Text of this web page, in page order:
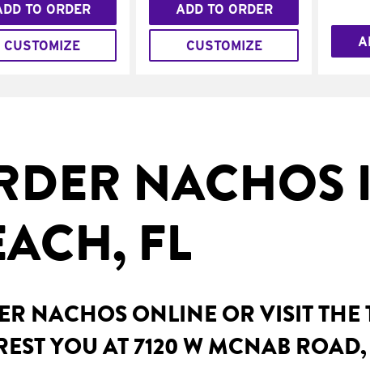
TO ORDER
CUSTOMIZE
ADD TO ORDER
CUSTOMIZE
FL
NACHOS ONLINE OR VISIT
YOU AT 7120 W MCNAB